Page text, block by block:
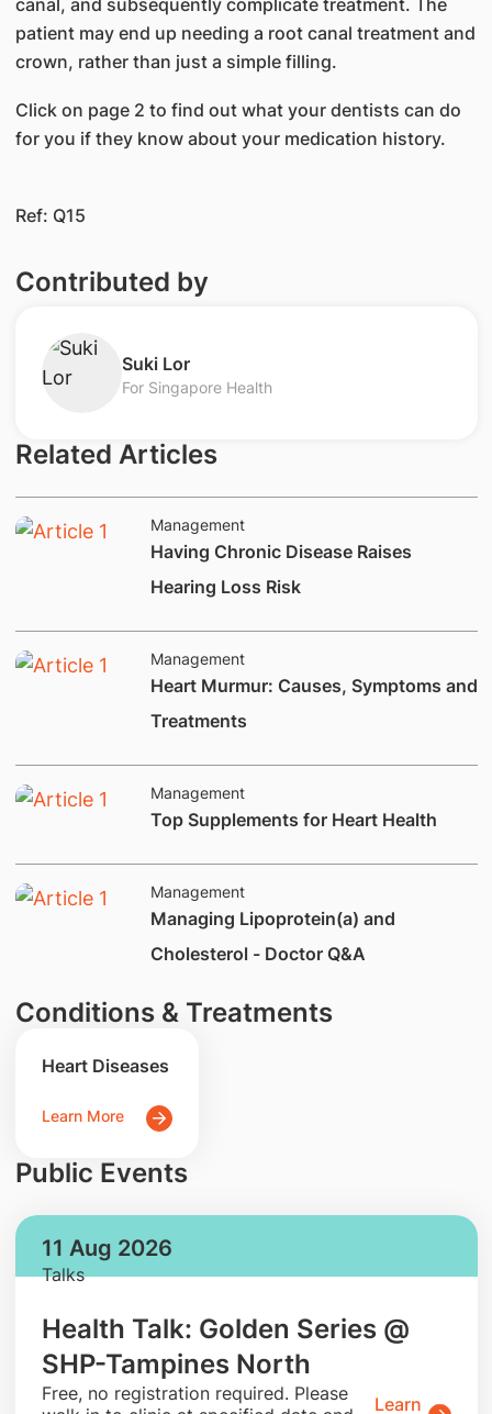
patient may end up needing a root canal treatment and
crown, rather than just a simple filling.
Click on page 2 to find out what your dentists can do
for you if they know about your medication history.
Ref: Q15
Contributed by
​Suki Lor
For Singapore Health
Related Articles
Management
Having Chronic Disease Raises
Hearing Loss Risk
Management
​​Heart Murmur: Causes, Symptoms and
Treatments
Management
​Top Supplements for Heart Health
Management
Managing Lipoprotein(a) and
Cholesterol - Doctor Q&A
Conditions & Treatments
Heart Diseases
Learn More
Public Events
11 Aug 2026
Talks
Health Talk: Golden Series @
SHP-Tampines North
​Free, no registration required. Please
Learn